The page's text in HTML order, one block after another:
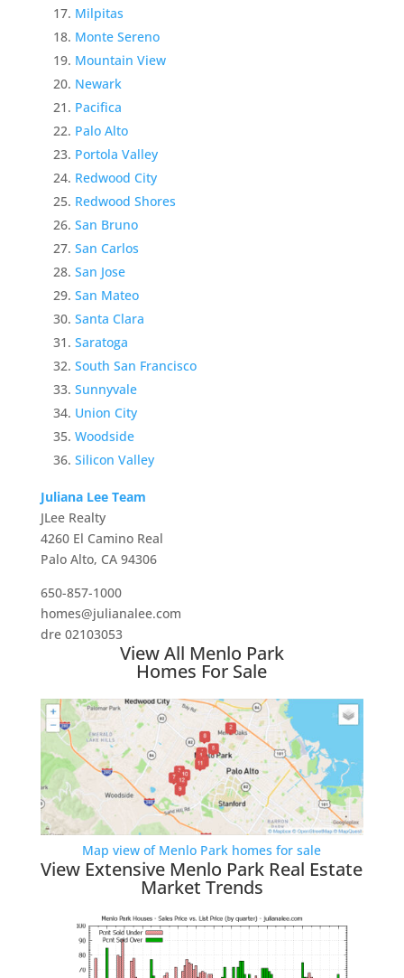
Milpitas
Monte Sereno
Mountain View
Newark
Pacifica
Palo Alto
Portola Valley
Redwood City
Redwood Shores
San Bruno
San Carlos
San Jose
San Mateo
Santa Clara
Saratoga
South San Francisco
Sunnyvale
Union City
Woodside
Silicon Valley
Juliana Lee Team
JLee Realty
4260 El Camino Real
Palo Alto, CA 94306
650-857-1000
homes@julianalee.com
dre 02103053
View All Menlo Park
Homes For Sale
Map view of Menlo Park homes for sale
View Extensive Menlo Park Real Estate
Market Trends